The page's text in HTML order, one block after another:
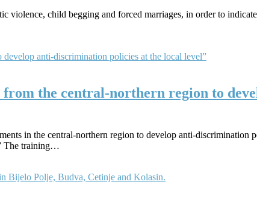
child begging and forced marriages, in order to
the central-northern region to
in the central-northern region to develop anti-discrimination
The training…